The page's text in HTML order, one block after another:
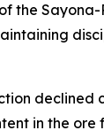
the
in the ore